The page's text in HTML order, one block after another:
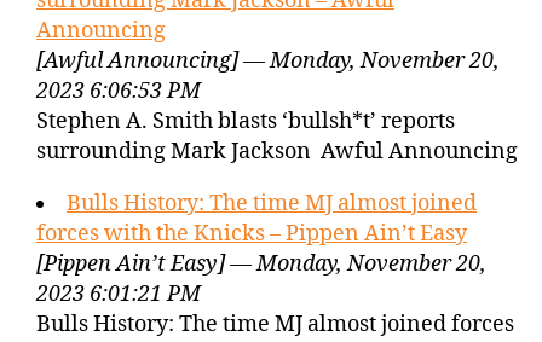
Announcing
[Awful Announcing] — Monday, November 20,
2023 6:06:53 PM
Stephen A. Smith blasts ‘bullsh*t’ reports
surrounding Mark Jackson Awful Announcing
Bulls History: The time MJ almost joined
forces with the Knicks – Pippen Ain’t Easy
[Pippen Ain’t Easy] — Monday, November 20,
2023 6:01:21 PM
Bulls History: The time MJ almost joined forces